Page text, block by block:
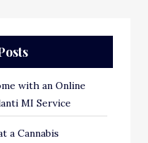
with an Online
MI Service
a Cannabis